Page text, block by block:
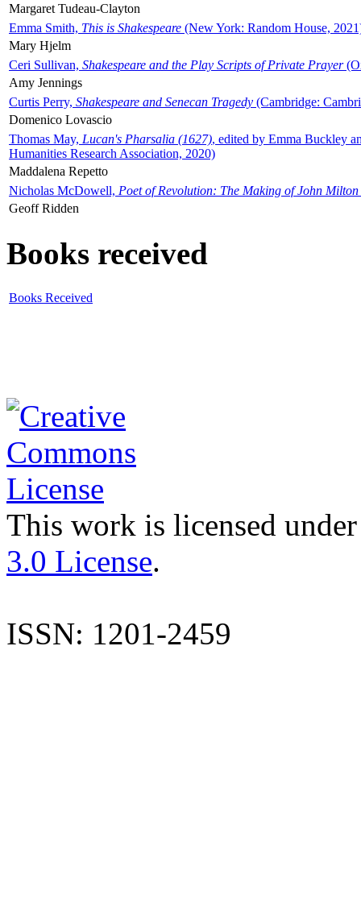
Margaret Tudeau-Clayton
Emma Smith, This is Shakespeare (New York: Random House,
Mary Hjelm
Ceri Sullivan, Shakespeare and the Play Scripts of Private Prayer
Amy Jennings
Curtis Perry, Shakespeare and Senecan Tragedy (Cambridge:
Domenico Lovascio
Thomas May, Lucan's Pharsalia (1627), edited by Emma Buckley
Humanities Research Association, 2020)
Maddalena Repetto
Nicholas McDowell, Poet of Revolution: The Making of John Milton
Geoff Ridden
Books received
Books Received
This work is licensed
3.0 License.
ISSN: 1201-2459